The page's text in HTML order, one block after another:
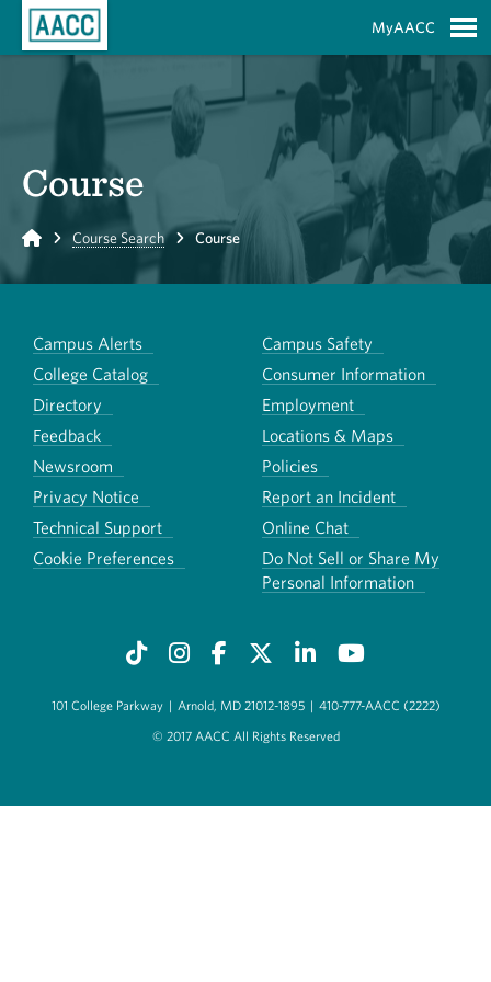
MyAACC
Course
Home Course Search Course
Campus Alerts
Campus Safety
College Catalog
Consumer Information
Directory
Employment
Feedback
Locations & Maps
Newsroom
Policies
Privacy Notice
Report an Incident
Technical Support
Online Chat
Cookie Preferences
Do Not Sell or Share My
Personal Information
101 College Parkway | Arnold, MD 21012-1895 | 410-777-AACC (2222)
© 2017 AACC All Rights Reserved